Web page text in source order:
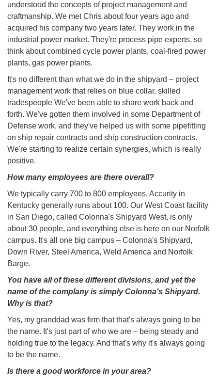
understood the concepts of project management and
craftmanship. We met Chris about four years ago and
acquired his company two years later. They work in the
industrial power market. They're process pipe experts, so
think about combined cycle power plants, coal-fired power
plants, gas power plants.
It's no different than what we do in the shipyard – project
management work that relies on blue collar, skilled
tradespeople We've been able to share work back and
forth. We've gotten them involved in some Department of
Defense work, and they've helped us with some pipefitting
on ship repair contracts and ship construction contracts.
We're starting to realize certain synergies, which is really
positive.
How many employees are there overall?
We typically carry 700 to 800 employees. Accurity in
Kentucky generally runs about 100. Our West Coast facility
in San Diego, called Colonna's Shipyard West, is only
about 30 people, and everything else is here on our Norfolk
campus. It's all one big campus – Colonna's Shipyard,
Down River, Steel America, Weld America and Norfolk
Barge.
You have all of these different divisions, and yet the
name of the complany is simply Colonna's Shipyard.
Why is that?
Yes, my granddad was firm that that's always going to be
the name. It's just part of who we are – being steady and
holding true to the legacy. And that's why it's always going
to be the name.
Is there a good workforce in your area?